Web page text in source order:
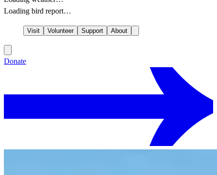
Loading bird report…
Visit Volunteer Support About
Donate